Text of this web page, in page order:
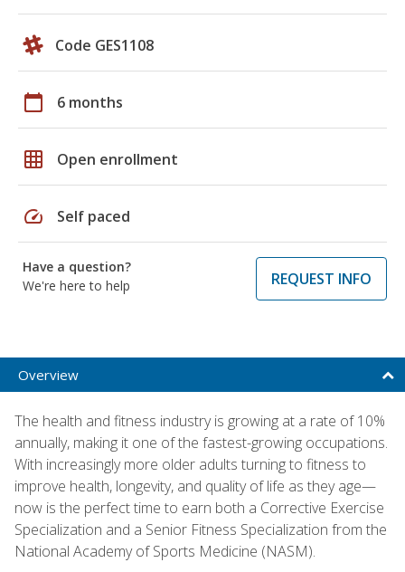
Code GES1108
calendar_today 6 months
grid_on Open enrollment
speed Self paced
Have a question?
We're here to help
REQUEST INFO
Overview
The health and fitness industry is growing at a rate of 10%
annually, making it one of the fastest-growing occupations.
With increasingly more older adults turning to fitness to
improve health, longevity, and quality of life as they age—
now is the perfect time to earn both a Corrective Exercise
Specialization and a Senior Fitness Specialization from the
National Academy of Sports Medicine (NASM).